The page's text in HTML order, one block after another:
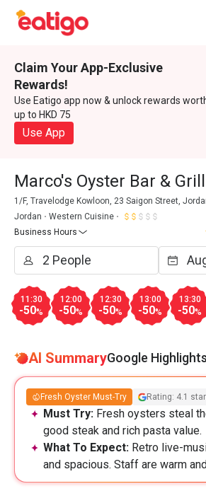
Claim Your App-Exclusive
Rewards!
Use Eatigo app now & unlock rewards
up to HKD 75
Use App
Marco's Oyster Bar &
1/F, Travelodge Kowloon, 23 Saigon Street,
Jordan
Western Cuisine
Business Hours
11:30
-50%
12:00
-50%
12:30
-50%
13:00
-50%
13:30
-50%
AI SummaryGoogle Highlights
Fresh Oyster Must-Try Rating: 4.1 star
Must Try: Fresh oysters steal
good steak and rich pasta value.
What To Expect: Retro live-
and spacious. Staff are warm